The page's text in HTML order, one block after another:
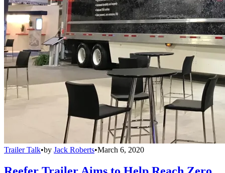
Trailer Talk•by Jack Roberts•March 6, 2020